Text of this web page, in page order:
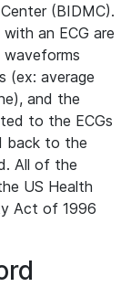
(BIDMC).
an ECG are
waveforms
(ex: average
and the
to the ECGs
back to the
All of the
US Health
Act of 1996